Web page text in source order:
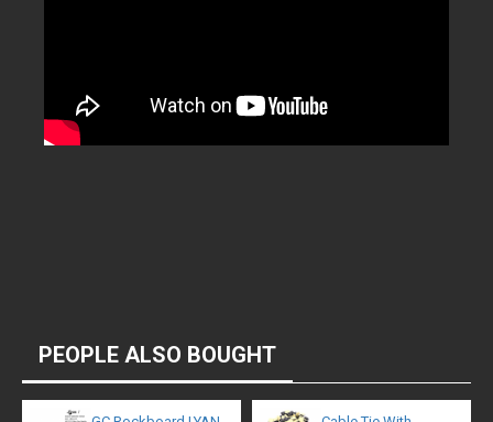
PEOPLE ALSO BOUGHT